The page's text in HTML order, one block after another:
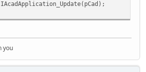
IAcadApplication_Update(pCad);
you